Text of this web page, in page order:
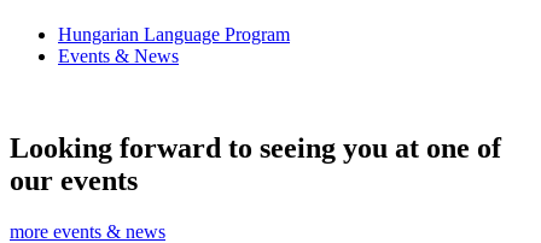
Hungarian Language Program
Events & News
Looking forward to seeing you at one of
our events
more events & news